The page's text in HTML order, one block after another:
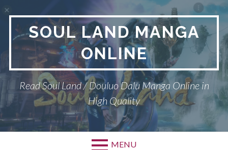
content
SOUL LAND MANGA
ONLINE
Read Soul Land / Douluo Dalu Manga Online in
High Quality
MENU